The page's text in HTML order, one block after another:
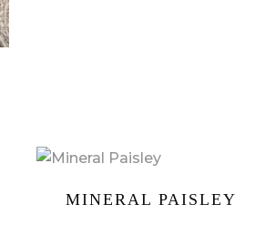
MINERAL PAISLEY